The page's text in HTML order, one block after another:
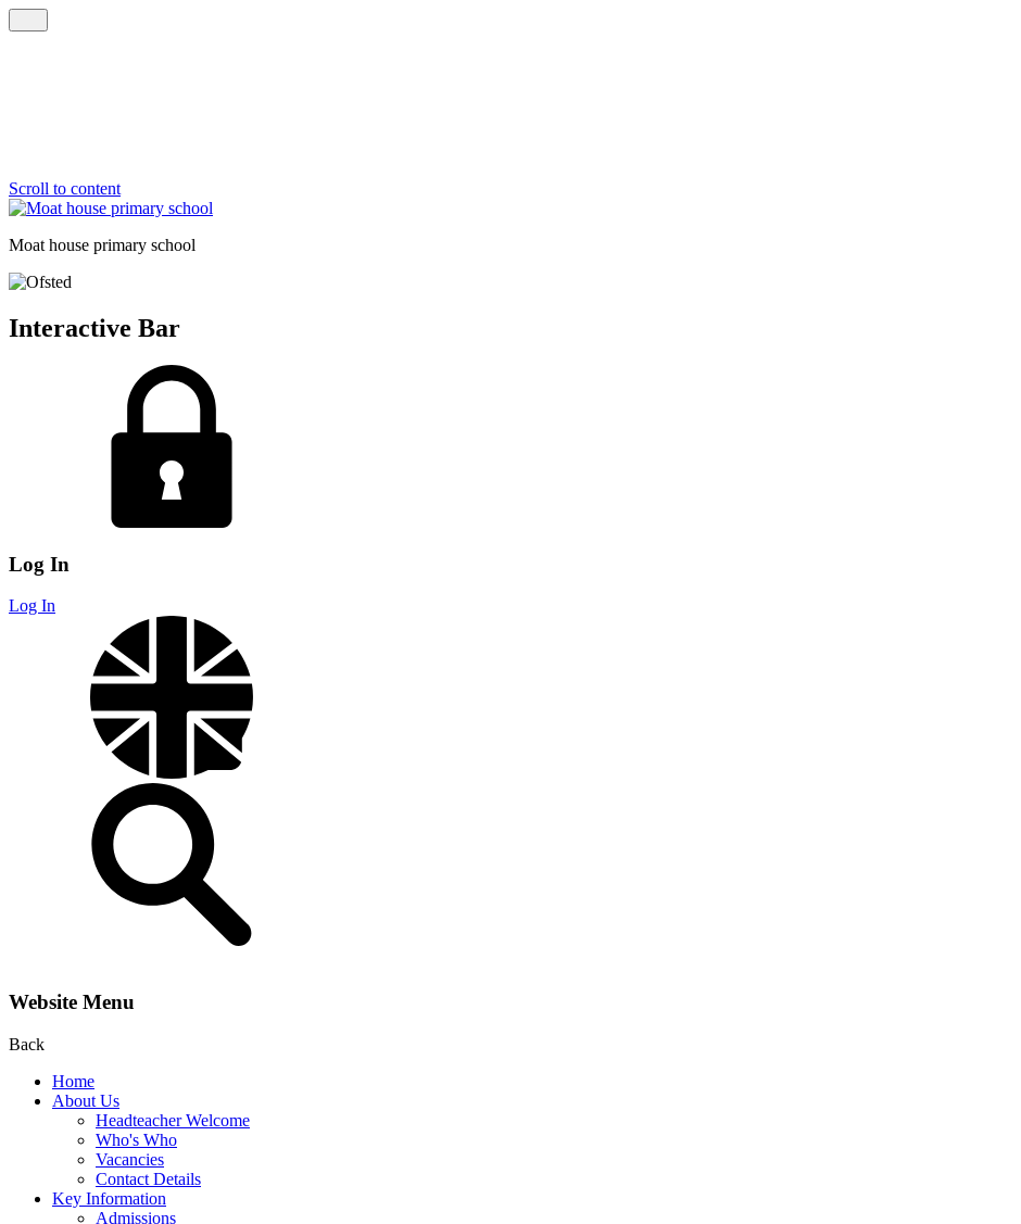
Scroll to content
Moat house primary school
Interactive Bar
Log In
Log In
Website Menu
Back
Home
About Us
Headteacher Welcome
Who's Who
Vacancies
Contact Details
Key Information
Admissions